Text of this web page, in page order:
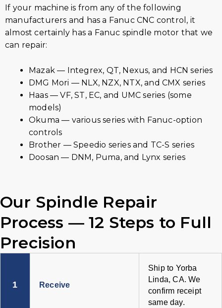
If your machine is from any of the following
manufacturers and has a Fanuc CNC control, it
almost certainly has a Fanuc spindle motor that we
can repair:
Mazak — Integrex, QT, Nexus, and HCN series
DMG Mori — NLX, NZX, NTX, and CMX series
Haas — VF, ST, EC, and UMC series (some
models)
Okuma — various series with Fanuc-option
controls
Brother — Speedio series and TC-S series
Doosan — DNM, Puma, and Lynx series
Our Spindle Repair
Process — 12 Steps to Full
Precision
1 Receive
Ship to Yorba
Linda, CA. We
confirm receipt
same day.